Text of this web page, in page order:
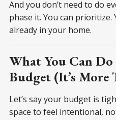
And you don’t need to do
phase it. You can prioritize.
already in your home.
What You Can
Budget (It’s
Let’s say your budget is
space to feel intentional,